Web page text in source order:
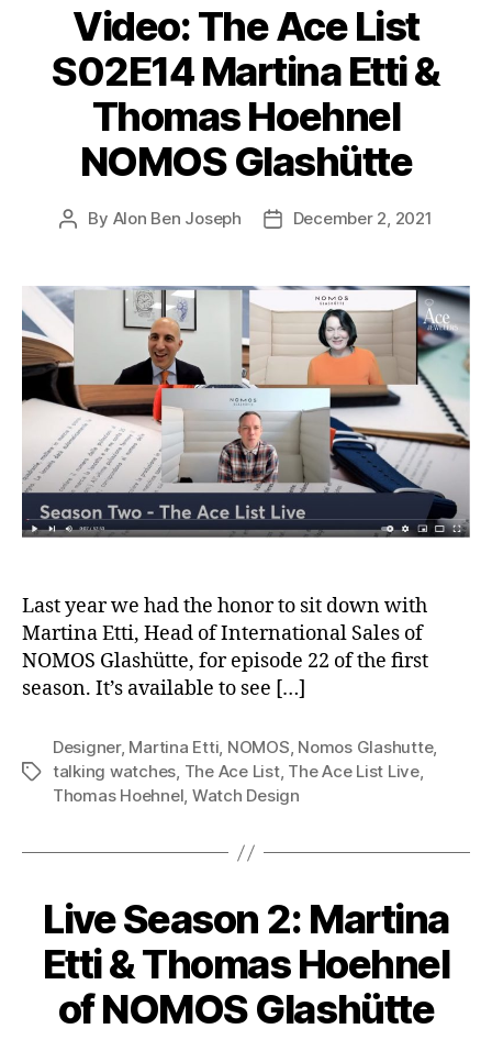
Video: The Ace List
S02E14 Martina Etti &
Thomas Hoehnel
NOMOS Glashütte
Post
By Alon Ben Joseph
PostDecember 2, 2021
Last year we had the honor to sit down with
Martina Etti, Head of International Sales of
NOMOS Glashütte, for episode 22 of the first
season. It’s available to see […]
Tags
Designer, Martina Etti, NOMOS, Nomos Glashutte,
talking watches, The Ace List, The Ace List Live,
Thomas Hoehnel, Watch Design
Live Season 2: Martina
Etti & Thomas Hoehnel
of NOMOS Glashütte